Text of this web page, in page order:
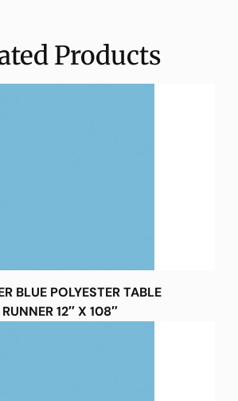
Products
BLUE POLYESTER TABLE
RUNNER 12″ X 108″